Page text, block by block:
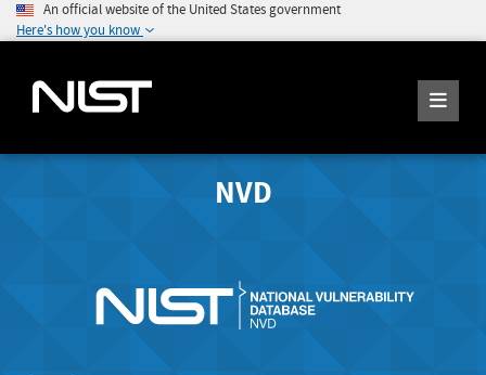
An official website of the United States government
Here's how you know
NVD